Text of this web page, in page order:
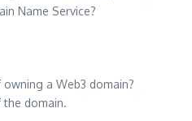
Name Service?
a Web3 domain?
the domain.